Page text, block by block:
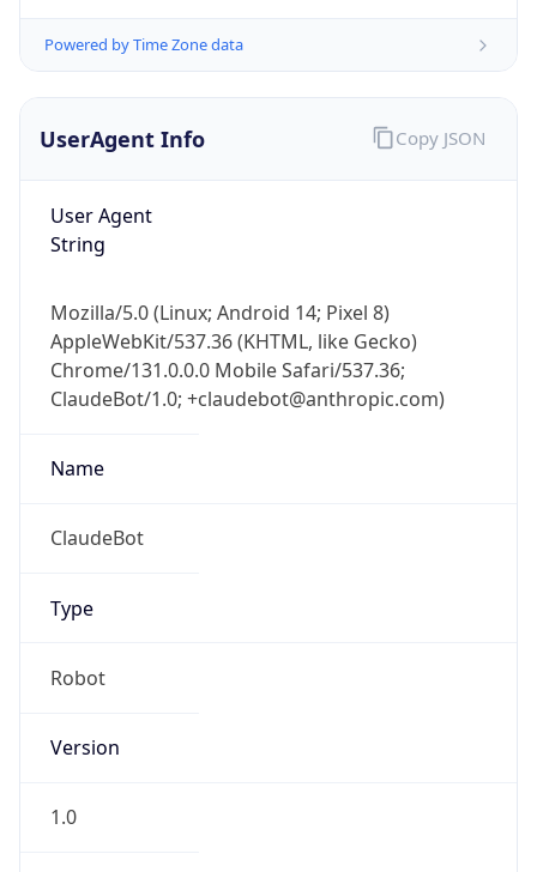
Powered by Time Zone data
UserAgent Info
User Agent
String
Mozilla/5.0 (Linux; Android 14; Pixel 8)
AppleWebKit/537.36 (KHTML, like Gecko)
Chrome/131.0.0.0 Mobile Safari/537.36;
ClaudeBot/1.0; +claudebot@anthropic.com)
Name
ClaudeBot
Type
Robot
Version
1.0
Copy JSON